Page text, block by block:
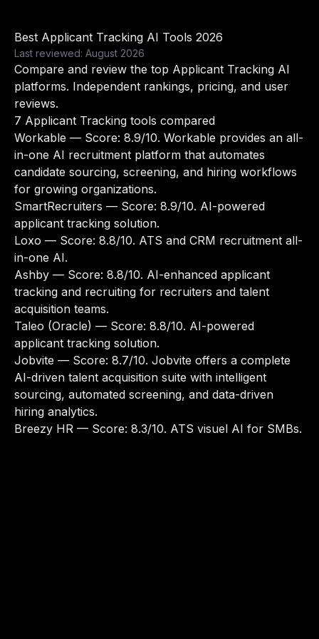
Best Applicant Tracking AI Tools 2026
Last reviewed: August 2026
Compare and review the top Applicant Tracking AI
platforms. Independent rankings, pricing, and user
reviews.
7 Applicant Tracking tools compared
Workable — Score: 8.9/10. Workable provides an all-
in-one AI recruitment platform that automates
candidate sourcing, screening, and hiring workflows
for growing organizations.
SmartRecruiters — Score: 8.9/10. AI-powered
applicant tracking solution.
Loxo — Score: 8.8/10. ATS and CRM recruitment all-
in-one AI.
Ashby — Score: 8.8/10. AI-enhanced applicant
tracking and recruiting for recruiters and talent
acquisition teams.
Taleo (Oracle) — Score: 8.8/10. AI-powered
applicant tracking solution.
Jobvite — Score: 8.7/10. Jobvite offers a complete
AI-driven talent acquisition suite with intelligent
sourcing, automated screening, and data-driven
hiring analytics.
Breezy HR — Score: 8.3/10. ATS visuel AI for SMBs.